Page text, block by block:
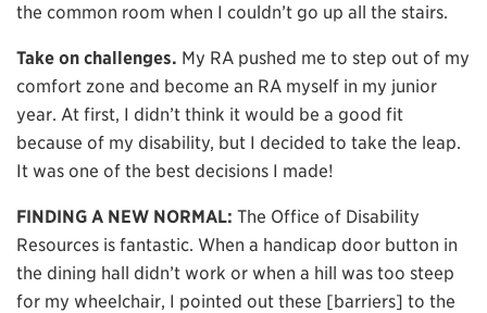
the common room when I couldn’t go up all the stairs.
Take on challenges. My RA pushed me to step out of my
comfort zone and become an RA myself in my junior
year. At first, I didn’t think it would be a good fit
because of my disability, but I decided to take the leap.
It was one of the best decisions I made!
FINDING A NEW NORMAL: The Office of Disability
Resources is fantastic. When a handicap door button in
the dining hall didn’t work or when a hill was too steep
for my wheelchair, I pointed out these [barriers] to the